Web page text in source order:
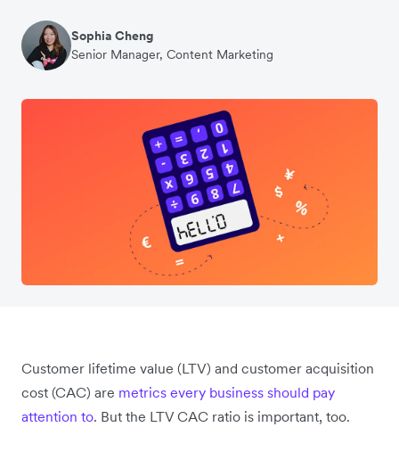
Sophia Cheng
Senior Manager, Content Marketing
Customer lifetime value (LTV) and customer acquisition
cost (CAC) are metrics every business should pay
attention to. But the LTV CAC ratio is important, too.